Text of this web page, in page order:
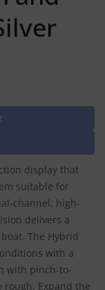
display that
suitable for
channel, high-
delivers a
The Hybrid
with a
with pinch-to-
rough. Expand the